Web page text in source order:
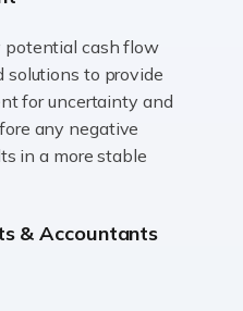
backbone of the UK's
HGV drivers playing a
reach their destinations
cash flow
solutions to provide
for uncertainty and
any negative
in a more stable
& Accountants